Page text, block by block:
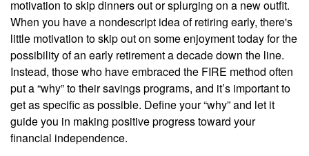
motivation to skip dinners out or splurging on a new outfit.
When you have a nondescript idea of retiring early, there's
little motivation to skip out on some enjoyment today for the
possibility of an early retirement a decade down the line.
Instead, those who have embraced the FIRE method often
put a “why” to their savings programs, and it’s important to
get as specific as possible. Define your “why” and let it
guide you in making positive progress toward your
financial independence.